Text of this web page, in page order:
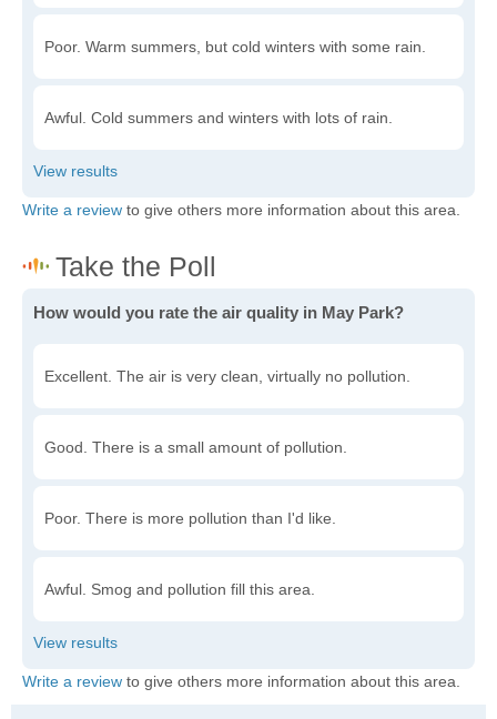
Poor. Warm summers, but cold winters with some rain.
Awful. Cold summers and winters with lots of rain.
Write a review to give others more information about this area.
How would you rate the air quality in May Park?
Excellent. The air is very clean, virtually no pollution.
Good. There is a small amount of pollution.
Poor. There is more pollution than I'd like.
Awful. Smog and pollution fill this area.
Write a review to give others more information about this area.